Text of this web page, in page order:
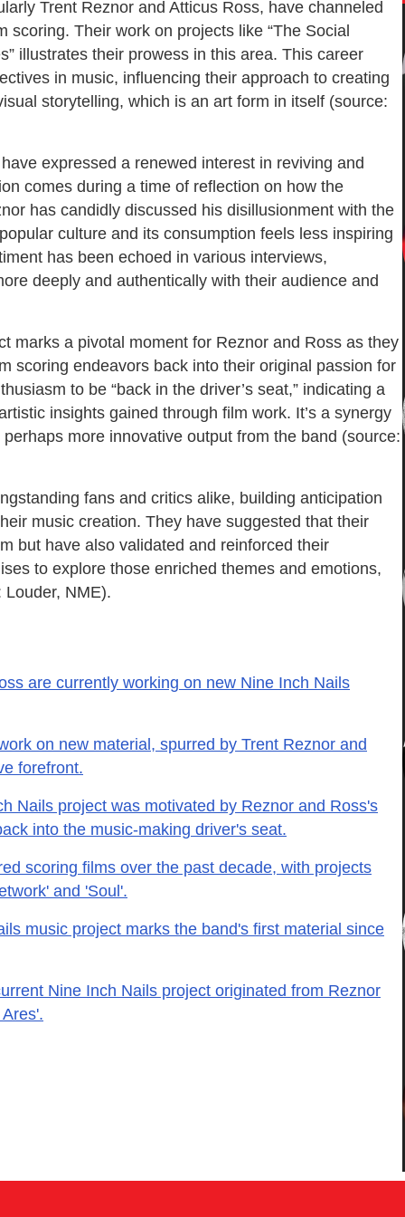
Trent Reznor and Atticus Ross, have channeled
Their work on projects like “The Social
illustrates their prowess in this area. This career
in music, influencing their approach to creating
storytelling, which is an art form in itself (source:
expressed a renewed interest in reviving and
comes during a time of reflection on how the
has candidly discussed his disillusionment with the
culture and its consumption feels less inspiring
has been echoed in various interviews,
deeply and authentically with their audience and
marks a pivotal moment for Reznor and Ross as they
scoring endeavors back into their original passion for
to be “back in the driver’s seat,” indicating a
insights gained through film work. It’s a synergy
more innovative output from the band (source:
fans and critics alike, building anticipation
music creation. They have suggested that their
but have also validated and reinforced their
to explore those enriched themes and emotions,
NME).
are currently working on new Nine Inch Nails
on new material, spurred by Trent Reznor and
forefront.
Nails project was motivated by Reznor and Ross's
into the music-making driver's seat.
scoring films over the past decade, with projects
and 'Soul'.
music project marks the band's first material since
Nine Inch Nails project originated from Reznor